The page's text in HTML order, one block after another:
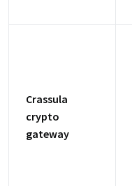
Crassula
crypto
gateway